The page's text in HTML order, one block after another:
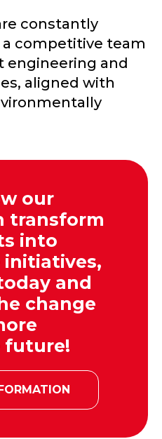
constantly
competitive team
engineering and
aligned with
our
transform
into
and
change
future!